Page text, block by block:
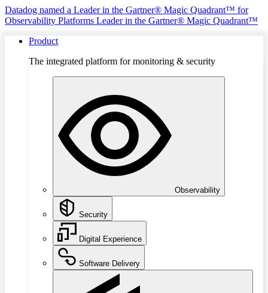
Datadog named a Leader in the Gartner® Magic Quadrant™ for
Observability Platforms Leader in the Gartner® Magic Quadrant™
Product
The integrated platform for monitoring & security
Observability
Security
Digital Experience
Software Delivery